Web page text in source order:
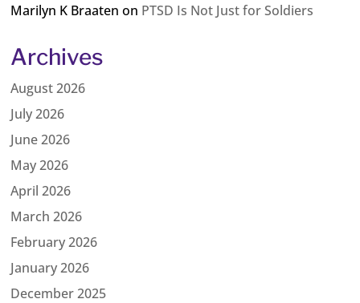
Marilyn K Braaten on PTSD Is Not Just for Soldiers
Archives
August 2026
July 2026
June 2026
May 2026
April 2026
March 2026
February 2026
January 2026
December 2025